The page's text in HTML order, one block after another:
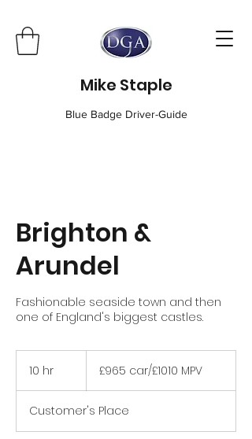
Mike Staple
Blue Badge Driver-Guide
Brighton &
Arundel
Fashionable seaside town and then
one of England's biggest castles.
10 hr
r
£1010£965 car/£1010 MPV
Customer's Place